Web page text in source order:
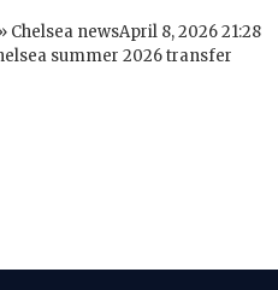
newsApril 8, 2026 21:28
summer 2026 transfer